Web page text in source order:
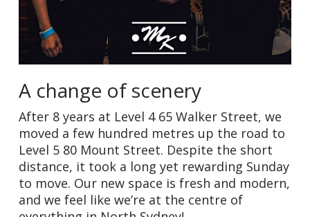
A change of scenery
After 8 years at Level 4 65 Walker Street, we
moved a few hundred metres up the road to
Level 5 80 Mount Street. Despite the short
distance, it took a long yet rewarding Sunday
to move. Our new space is fresh and modern,
and we feel like we’re at the centre of